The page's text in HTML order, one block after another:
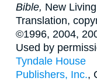
Bible, New Living
Translation,
©1996, 2004,
Used by
Tyndale House
Publishers, Inc.,